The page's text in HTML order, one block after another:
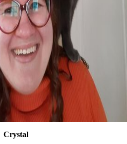
Crystal